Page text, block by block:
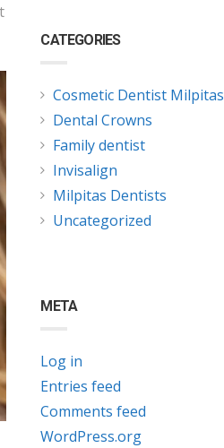
CATEGORIES
Cosmetic Dentist Milpitas
Dental Crowns
Family dentist
Invisalign
Milpitas Dentists
Uncategorized
META
Log in
Entries feed
Comments feed
WordPress.org